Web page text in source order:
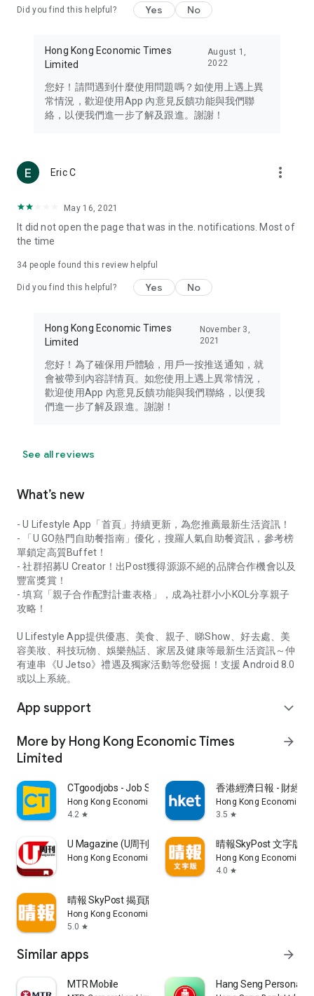
Travel – Staying abreast of issues of concern to Hong Kong
information in the Greater Bay Area, Macau, Japan, Taiwan,
Thailand, South Korea, and other destinations.
Technology – Testing the latest and trendiest tech products
such as mobile phones, computers, cameras, headphones,
(U... Bloggers share diverse lifestyle experiences and food
reviews.
Download now for free and create your own U Lifestyle – a
brand new experience with a different lifestyle!
in the app or email info@ulifestyle.com.hk)
Did you find this helpful? Yes No
Hong Kong Economic Times
Limited
August 1,
2022
您好！請問遇到什麼使用問題嗎？如使用上遇上異
常情況，歡迎使用App 內意見反饋功能與我們聯
絡，以便我們進一步了解及跟進。謝謝！
Eric C more_vert
May 16, 2021
It did not open the page that was in the. notifications. Most of
the time
34 people found this review helpful
Did you find this helpful? Yes No
Hong Kong Economic Times
Limited
November 3,
2021
您好！為了確保用戶體驗，用戶一按推送通知，就
會被帶到內容詳情頁。如您使用上遇上異常情況，
歡迎使用App 內意見反饋功能與我們聯絡，以便我
們進一步了解及跟進。謝謝！
See all reviews
What’s new
- U Lifestyle App「首頁」持續更新，為您推薦最新生活資訊！
- 「U GO熱門自助餐指南」優化，搜羅人氣自助餐資訊，參考榜
單鎖定高質Buffet！
- 社群招募U Creator！出Post獲得源源不絕的品牌合作機會以及
豐富獎賞！
- 填寫「親子合作配對計畫表格」，成為社群小小KOL分享親子
攻略！
U Lifestyle App提供優惠、美食、親子、睇Show、好去處、美
容美妝、科技玩物、娛樂熱話、家居及健康等最新生活資訊～仲
有連串《U Jetso》禮遇及獨家活動等您發掘！支援 Android 8.0
或以上系統。
App support expand_more
More by Hong Kong Economic Times
Limited
arrow_forward
CTgoodjobs - Job Search
Hong Kong Economic Times Limited
4.2 star
香港經濟日報 - 財經
Hong Kong Economic
3.5 star
U Magazine (U周刊)電子雜誌
Hong Kong Economic Times Limited
晴報SkyPost 文字版
Hong Kong Economic
4.0 star
晴報 SkyPost 揭頁版
Hong Kong Economic Times Limited
5.0 star
Similar apps arrow_forward
MTR Mobile Hang Seng Personal